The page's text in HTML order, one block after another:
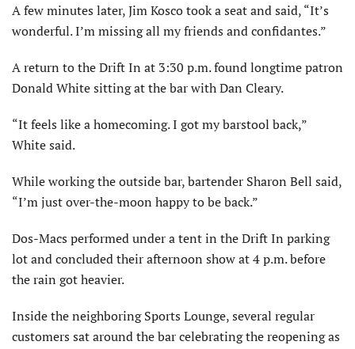
A few minutes later, Jim Kosco took a seat and said, “It’s
wonderful. I’m missing all my friends and confidantes.”
A return to the Drift In at 3:30 p.m. found longtime patron
Donald White sitting at the bar with Dan Cleary.
“It feels like a homecoming. I got my barstool back,”
White said.
While working the outside bar, bartender Sharon Bell said,
“I’m just over-the-moon happy to be back.”
Dos-Macs performed under a tent in the Drift In parking
lot and concluded their afternoon show at 4 p.m. before
the rain got heavier.
Inside the neighboring Sports Lounge, several regular
customers sat around the bar celebrating the reopening as